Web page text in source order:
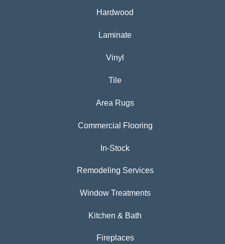
Hardwood
Laminate
Vinyl
Tile
Area Rugs
Commercial Flooring
In-Stock
Remodeling Services
Window Treatments
Kitchen & Bath
Fireplaces